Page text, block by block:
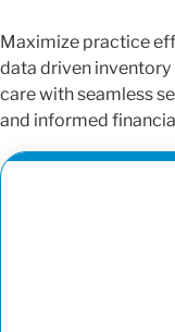
Maximize practice
data driven
care with seamless
and informed